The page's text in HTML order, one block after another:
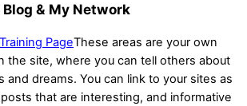
& My Network
These areas are your own
the site, where you can tell others about
and dreams. You can link to your sites as
that are interesting, and informative